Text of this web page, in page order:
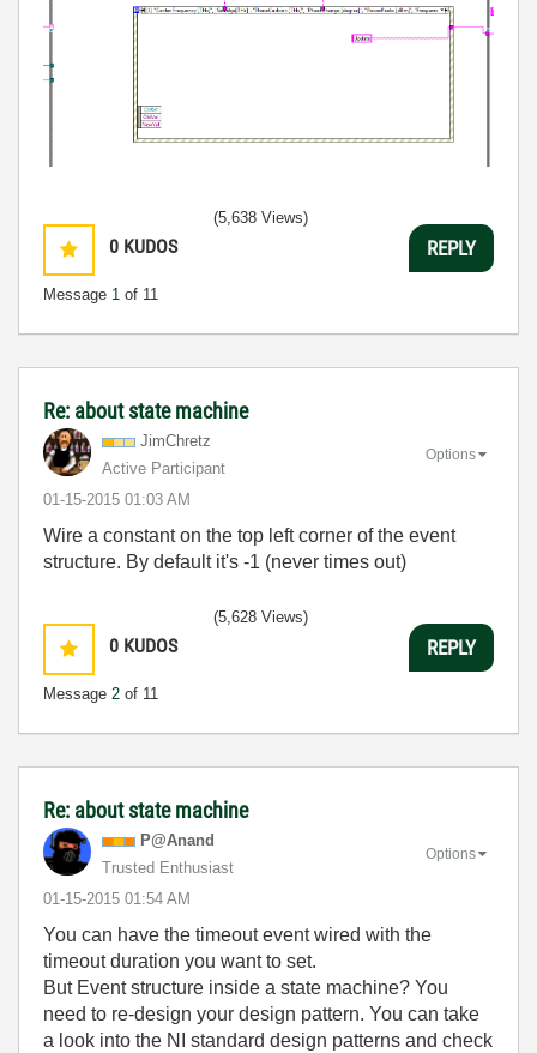
0 KUDOS
Message 1 of 11
(5,638 Views)
REPLY
Re: about state machine
JimChretz
Active Participant
‎01-15-2015 01:03 AM
Options
Wire a constant on the top left corner of the event
structure. By default it's -1 (never times out)
0 KUDOS
Message 2 of 11
(5,628 Views)
REPLY
Re: about state machine
P@Anand
Trusted Enthusiast
‎01-15-2015 01:54 AM
Options
You can have the timeout event wired with the
timeout duration you want to set.
But Event structure inside a state machine? You
need to re-design your design pattern. You can take
a look into the NI standard design patterns and check